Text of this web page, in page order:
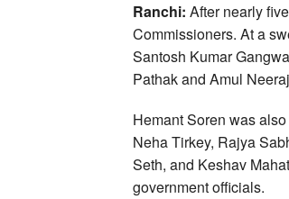
Ranchi: After nearly
Commissioners. At a
Santosh Kumar
Pathak and Amul
Hemant Soren was
Neha Tirkey, Rajya
Seth, and Keshav
government officials.